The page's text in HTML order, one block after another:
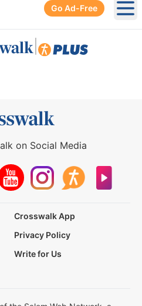
Go Ad-Free
on Social Media
Crosswalk App
Privacy Policy
Write for Us